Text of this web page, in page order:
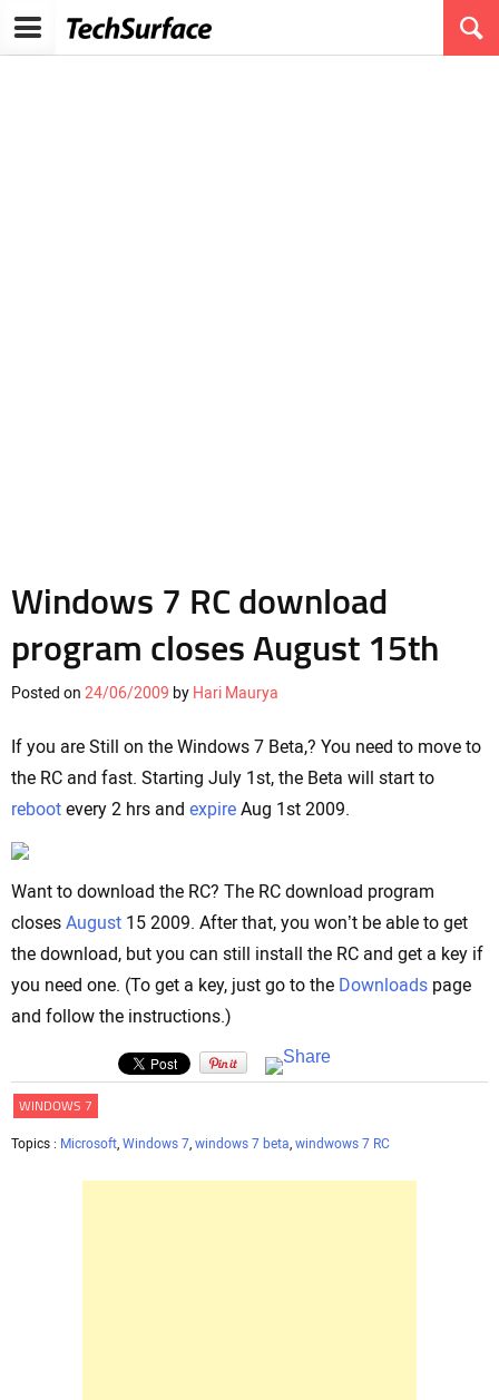
Windows 7 RC download
program closes August 15th
Posted on 24/06/2009 by Hari Maurya
If you are Still on the Windows 7 Beta,? You need to move to
the RC and fast. Starting July 1st, the Beta will start to
reboot every 2 hrs and expire Aug 1st 2009.
Want to download the RC? The RC download program
closes August 15 2009. After that, you won’t be able to get
the download, but you can still install the RC and get a key if
you need one. (To get a key, just go to the Downloads page
and follow the instructions.)
WINDOWS 7
Topics : Microsoft, Windows 7, windows 7 beta, windwows 7 RC